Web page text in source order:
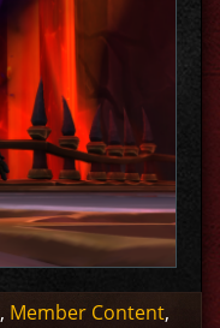
, Member Content,